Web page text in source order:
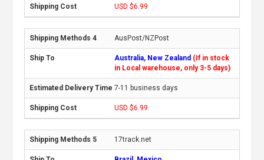
USD $6.99
AusPost/NZPost
Australia, New Zealand (If in stock
in Local warehouse, only 3-5 days)
7-11 business days
USD $6.99
17track.net